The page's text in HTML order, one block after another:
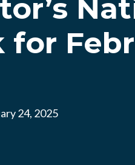
for
24, 2025